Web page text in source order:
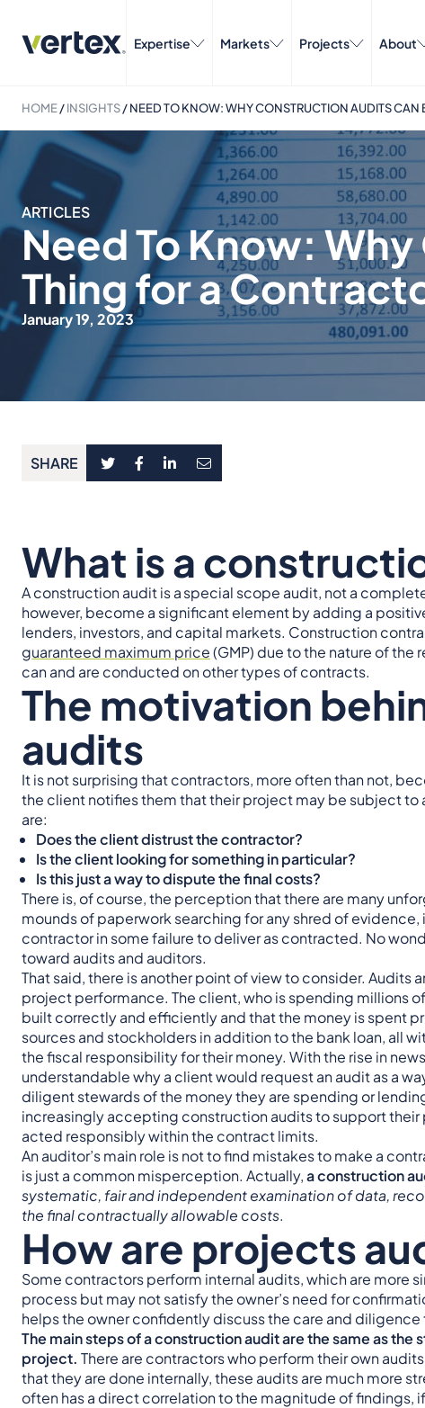
Expertise Markets Projects About
HOME/INSIGHTS/NEED TO KNOW: WHY CONSTRUCTION AUDITS
ARTICLES
Need To Know:
Thing for a
January 19, 2023
SHARE
What is a
A construction audit is aspecial scope audit, not a
however, become a significant element by adding a
lenders, investors, and capital markets. Construction
guaranteed maximum price(GMP) due to the nature of
can and are conducted on other types of contracts.
The motivation
audits
It is not surprising that contractors, more often than not,
the client notifies them that their project may be subject to
are:
Does the client distrust the contractor?
Is the client looking for something in particular?
Is this just a way to dispute the final costs?
There is, of course, the perception that there are many
mounds of paperwork searching for any shred of evidence,
contractor in some failure to deliver as contracted. No
toward audits and auditors.
That said, there is another point of view to consider. Audits
project performance. The client, who is spending millions
built correctly and efficiently and that the money is spent
sources and stockholders in addition to the bank loan, all
the fiscal responsibility for their money. With the rise in
understandable why a client would request an audit as a
diligent stewards of the money they are spending or
increasingly accepting construction audits to support
acted responsibly within the contract limits.
An auditor’s main role is not to find mistakes to make a
is just a common misperception. Actually,a construction
systematic, fair and independent examination of data,
the final contractually allowable costs.
How are projects
Some contractors perform internal audits, which are more
process but may not satisfy the owner’s need for
helps the owner confidently discuss the care and
The main steps of a construction audit are the same as
project. There are contractors who perform their own
that they are done internally, these audits are much more
often has a direct correlation to the magnitude of findings,